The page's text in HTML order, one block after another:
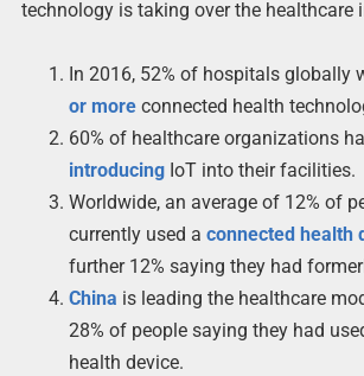
technology is taking over the healthcare
In 2016, 52% of hospitals globally
or moreconnected health
60% of healthcare organizations
introducingIoT into their facilities.
Worldwide, an average of 12% of
currently used a connected health
further 12% saying they had
China is leading the healthcare
28% of people saying they had
health device.